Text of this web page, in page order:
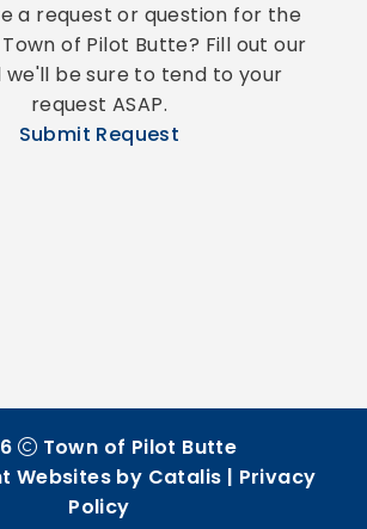
a request or question for the
of Pilot Butte? Fill out our
we'll be sure to tend to your
request ASAP.
Submit Request
Town of Pilot Butte
Websites by Catalis | Privacy
Policy